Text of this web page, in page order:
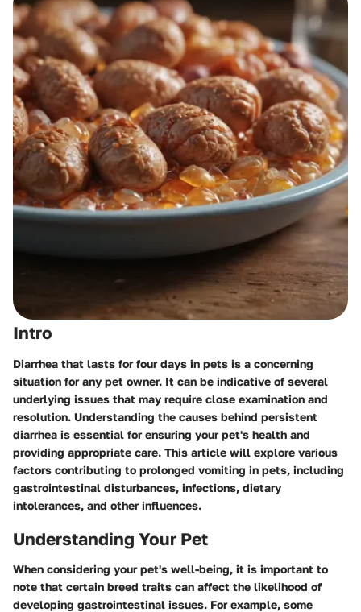
Intro
Diarrhea that lasts for four days in pets is a concerning
situation for any pet owner. It can be indicative of several
underlying issues that may require close examination and
resolution. Understanding the causes behind persistent
diarrhea is essential for ensuring your pet's health and
providing appropriate care. This article will explore various
factors contributing to prolonged vomiting in pets, including
gastrointestinal disturbances, infections, dietary
intolerances, and other influences.
Understanding Your Pet
When considering your pet's well-being, it is important to
note that certain breed traits can affect the likelihood of
developing gastrointestinal issues. For example, some